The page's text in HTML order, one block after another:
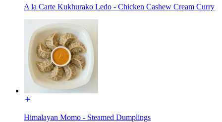
A la Carte Kukhurako Ledo - Chicken Cashew Cream Curry
Himalayan Momo - Steamed Dumplings